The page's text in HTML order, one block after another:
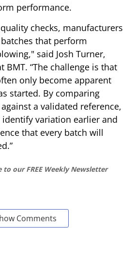
performance.
checks, manufacturers
that perform
said Josh Turner,
BMT. “The challenge is that
only become apparent
started. By comparing
a validated reference,
variation earlier and
that every batch will
to our FREE Weekly Newsletter
Comments